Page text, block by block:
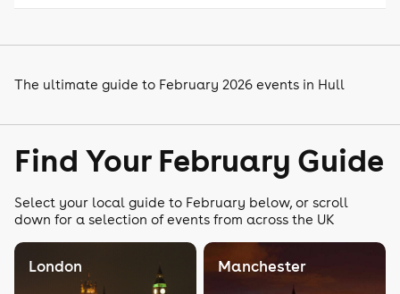
The ultimate guide to February 2026 events in Hull
Find Your February Guide
Select your local guide to February below, or scroll
down for a selection of events from across the UK
London Manchester